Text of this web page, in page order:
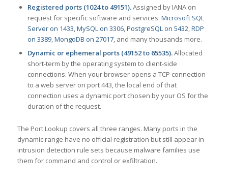
Registered ports (1024 to 49151).Assigned by IANA on
request for specific software and services: Microsoft SQL
Server on 1433,MySQL on 3306,PostgreSQL on 5432,RDP
on 3389,MongoDB on 27017, and many thousands more.
Dynamic or ephemeral ports (49152 to 65535).Allocated
short-term by the operating system to client-side
connections. When your browser opens a TCP connection
to a web server on port 443, the local end of that
connection uses a dynamic port chosen by your OS for the
duration of the request.
The Port Lookup covers all three ranges. Many ports in the
dynamic range have no official registration but still appear in
intrusion detection rule sets because malware families use
them for command and control or exfiltration.